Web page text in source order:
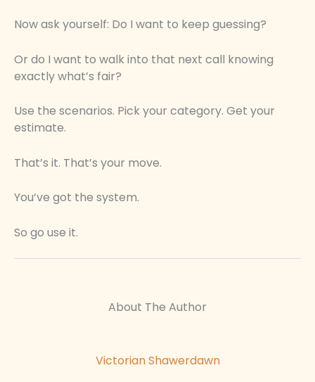
Now ask yourself: Do I want to keep guessing?
Or do I want to walk into that next call knowing
exactly what’s fair?
Use the scenarios. Pick your category. Get your
estimate.
That’s it. That’s your move.
You’ve got the system.
So go use it.
About The Author
Victorian Shawerdawn